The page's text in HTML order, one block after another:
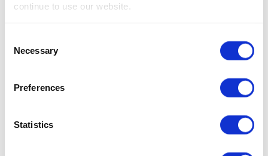
continue to use our website.
Selection
Necessary
Preferences
Statistics